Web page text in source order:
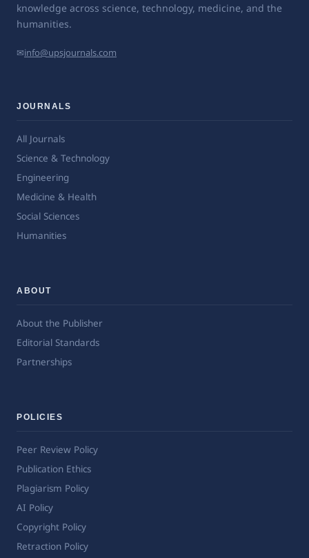
knowledge across science, technology, medicine, and the
humanities.
✉info@upsjournals.com
JOURNALS
All Journals
Science & Technology
Engineering
Medicine & Health
Social Sciences
Humanities
ABOUT
About the Publisher
Editorial Standards
Partnerships
POLICIES
Peer Review Policy
Publication Ethics
Plagiarism Policy
AI Policy
Copyright Policy
Retraction Policy